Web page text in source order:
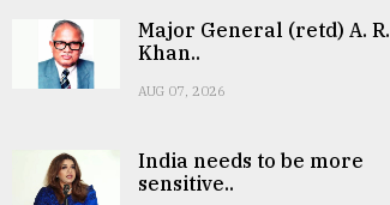
Major General (retd) A. R.
Khan..
AUG 07, 2026
India needs to be more
sensitive..